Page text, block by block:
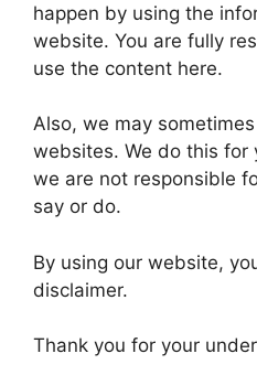
happen by using the
website. You are fully
use the content here.
Also, we may
websites. We do this for
we are not responsible
say or do.
By using our website,
disclaimer.
Thank you for your